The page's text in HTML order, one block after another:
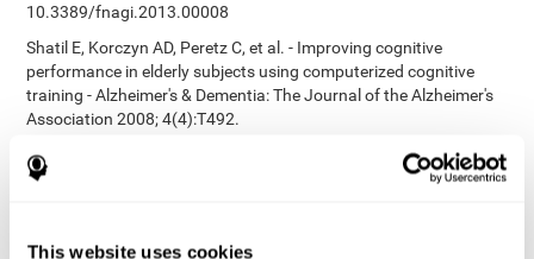
This website uses cookies
10.3389/fnagi.2013.00008
Shatil E, Korczyn AD, Peretz C, et al. - Improving cognitive
performance in elderly subjects using computerized cognitive
training - Alzheimer's & Dementia: The Journal of the Alzheimer's
Association 2008; 4(4):T492.
Heaton, R. K. (1981). A manual for the Wisconsin card sorting
test. Western Psychological Services.
corporatelanding_test_coor_13